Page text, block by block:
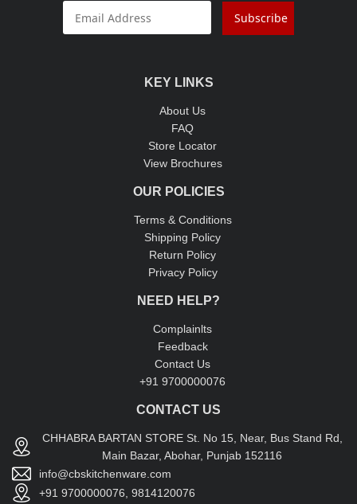
Subscribe
KEY LINKS
About Us
FAQ
Store Locator
View Brochures
OUR POLICIES
Terms & Conditions
Shipping Policy
Return Policy
Privacy Policy
NEED HELP?
Complainlts
Feedback
Contact Us
+91 9700000076
CONTACT US
CHHABRA BARTAN STORE St. No 15, Near, Bus Stand Rd,
Main Bazar, Abohar, Punjab 152116
info@cbskitchenware.com
+91 9700000076, 9814120076